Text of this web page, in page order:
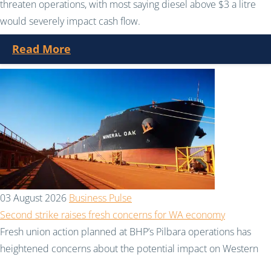
threaten operations, with most saying diesel above $3 a litre
would severely impact cash flow.
Read More
03 August 2026 Business Pulse
Second strike raises fresh concerns for WA economy
Fresh union action planned at BHP’s Pilbara operations has
heightened concerns about the potential impact on Western